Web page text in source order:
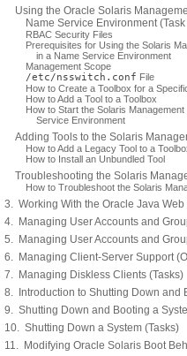
Using the Oracle Solaris
Name Service Environment
RBAC Security Files
Prerequisites for Using the Solaris
in a Name Service Environment
Management Scope
/etc/nsswitch.conf File
How to Create a Toolbox for a
How to Add a Tool to a Toolbox
How to Start the Solaris
Service Environment
Adding Tools to the Solaris
How to Add a Legacy Tool to a
How to Install an Unbundled Tool
Troubleshooting the Solaris
How to Troubleshoot the Solaris
3. Working With the Oracle Java
4. Managing User Accounts and
5. Managing User Accounts and
6. Managing Client-Server Support
7. Managing Diskless Clients (Tasks)
8. Introduction to Shutting Down and
9. Shutting Down and Booting a
10. Shutting Down a System (Tasks)
11. Modifying Oracle Solaris Boot